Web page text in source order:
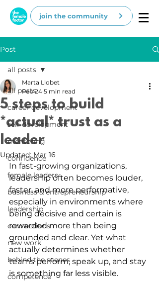
join the community
Post
all posts
career development
self-development
mentoring
confidence
female leaders
business & entrepreneurship
leadership
connections
new work
behind the scenes
competence
all posts
5 steps to build
*actual* trust as a
leader
Marta Llobet
Feb 24 5 min read
Updated:Mar 16
In fast-growing organizations,
leadership often becomes louder,
faster, and more performative,
especially in environments where
being decisive and certain is
rewarded more than being
grounded and clear. Yet what
actually determines whether
teams perform, speak up, and stay
is something far less visible.